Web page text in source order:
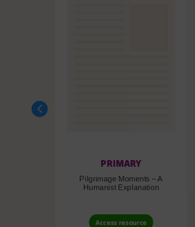
PRIMARY
Pilgrimage Moments – A
Humanist Explanation
Access resource